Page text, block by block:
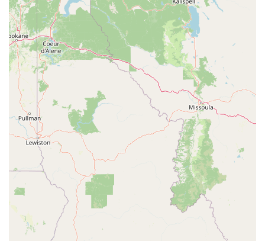
payment methods, including credit cards and debit cards,
making the joining process straightforward.
On-Site Amenities: The availability of clean restrooms is a
standard convenience, and for PF Black Card® members, the
addition of massage chairs and other spa amenities provides a
significant value-add for recovery and relaxation.
These features ensure that the gym is not only a great place to work
out but also a comfortable and convenient space to spend time.
For those in Pasadena interested in joining a gym that is supportive,
affordable, and well-equipped, here is the contact information.
Address: 345 - 455 S Lake Ave, Pasadena, CA 91101, USA
While a phone number is not listed in the provided information,
prospective members can visit the gym's website to find contact
details, view class schedules, and learn more about membership
options.
Choosing Planet Fitness in Pasadena is a smart decision for anyone